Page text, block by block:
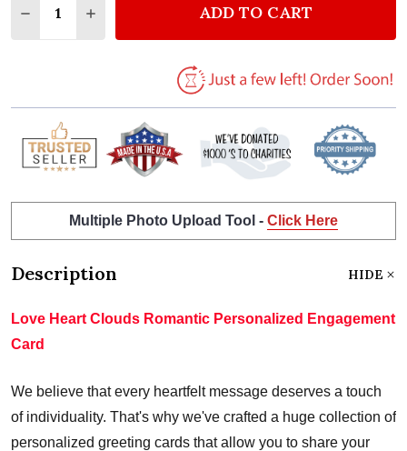
DECREASE QUANTITY OF LOVE HEART CLOUDS
INCREASE QUANTITY OF LOVE HEART
ADD TO CART
Multiple Photo Upload Tool - Click Here
Description HIDE
Love Heart Clouds Romantic Personalized Engagement
Card
We believe that every heartfelt message deserves a touch
of individuality. That's why we've crafted a huge collection of
personalized greeting cards that allow you to share your